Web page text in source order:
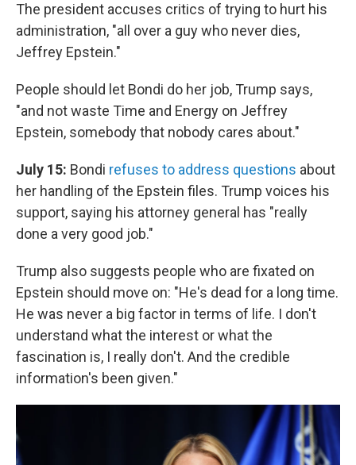
The president accuses critics of trying to hurt his
administration, "all over a guy who never dies,
Jeffrey Epstein."
People should let Bondi do her job, Trump says,
"and not waste Time and Energy on Jeffrey
Epstein, somebody that nobody cares about."
July 15: Bondi refuses to address questions about
her handling of the Epstein files. Trump voices his
support, saying his attorney general has "really
done a very good job."
Trump also suggests people who are fixated on
Epstein should move on: "He's dead for a long time.
He was never a big factor in terms of life. I don't
understand what the interest or what the
fascination is, I really don't. And the credible
information's been given."